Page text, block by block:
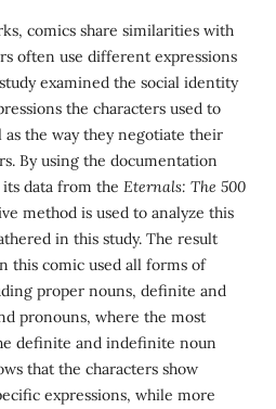
comics share similarities with
often use different expressions
examined the social identity
the characters used to
the way they negotiate their
By using the documentation
data from the Eternals: The 500
method is used to analyze this
in this study. The result
this comic used all forms of
proper nouns, definite and
pronouns, where the most
definite and indefinite noun
that the characters show
expressions, while more